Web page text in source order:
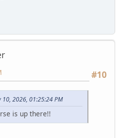
#10
2026, 01:25:24 PM
is up there!!